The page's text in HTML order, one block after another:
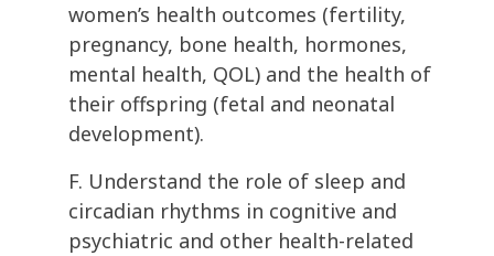
women’s health outcomes (fertility,
pregnancy, bone health, hormones,
mental health, QOL) and the health of
their offspring (fetal and neonatal
development).
F. Understand the role of sleep and
circadian rhythms in cognitive and
psychiatric and other health-related